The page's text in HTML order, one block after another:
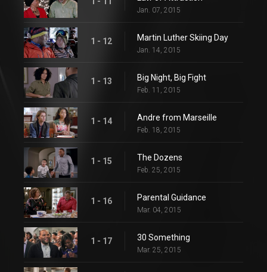
Jan. 07, 2015
1 - 12 Martin Luther Skiing Day
Jan. 14, 2015
1 - 13 Big Night, Big Fight
Feb. 11, 2015
1 - 14 Andre from Marseille
Feb. 18, 2015
1 - 15 The Dozens
Feb. 25, 2015
1 - 16 Parental Guidance
Mar. 04, 2015
1 - 17 30 Something
Mar. 25, 2015